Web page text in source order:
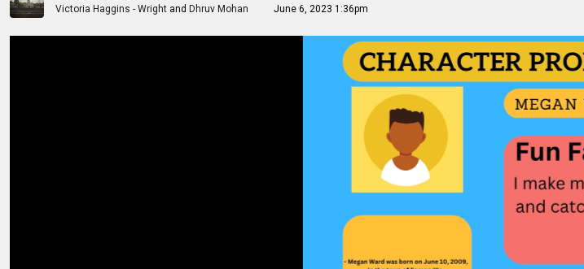
Victoria Haggins - Wright and Dhruv Mohan June 6, 2023 1:36pm